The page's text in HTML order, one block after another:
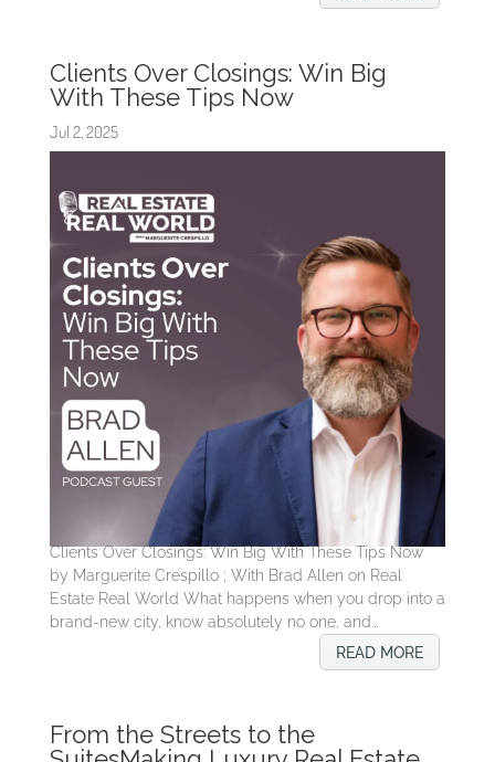
Clients Over Closings: Win Big
With These Tips Now
Jul 2, 2025
Clients Over Closings: Win Big With These Tips Now
by Marguerite Crespillo ; With Brad Allen on Real
Estate Real World What happens when you drop into a
brand-new city, know absolutely no one, and...
READ MORE
From the Streets to the